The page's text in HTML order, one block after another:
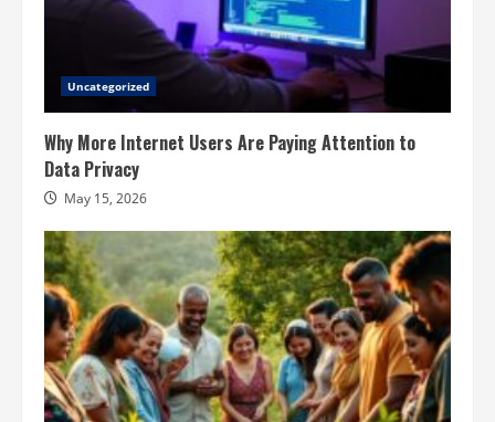
Uncategorized
Why More Internet Users Are Paying Attention to
Data Privacy
May 15, 2026